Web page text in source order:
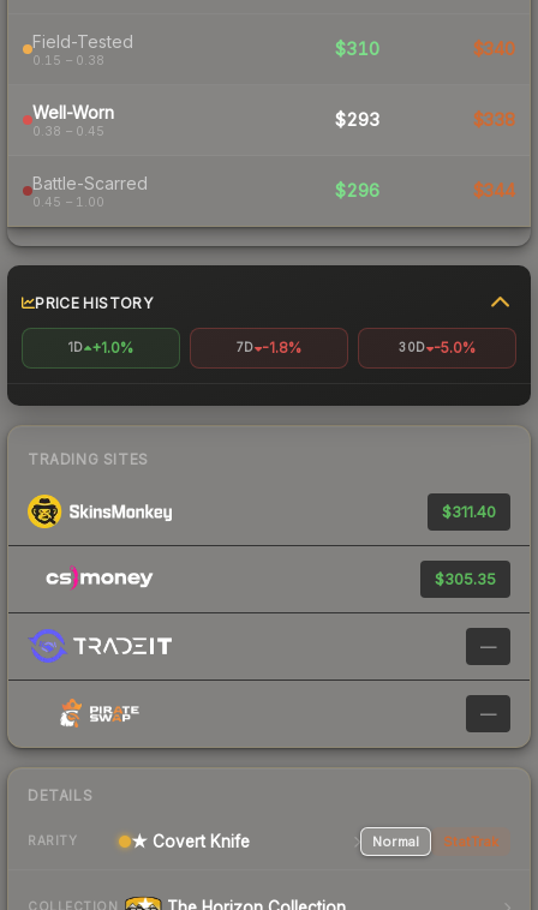
Field-Tested
0.15 – 0.38
$310 $340
Well-Worn
0.38 – 0.45
$293 $338
Battle-Scarred
0.45 – 1.00
$296 $344
PRICE HISTORY
1D +1.0% 7D -1.8% 30D -5.0%
TRADING SITES
$311.40
$305.35
—
—
DETAILS
RARITY ★ Covert Knife Normal StatTrak
COLLECTION